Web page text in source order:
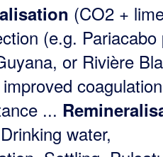
(CO2 +
(e.g. Pariacabo
or Rivière
...
water,